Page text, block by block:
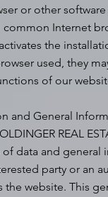
or other
Internet
the
used, they
of our
and General
REAL
of data and general
party or an
the website. This